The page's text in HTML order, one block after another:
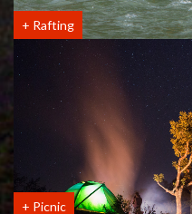
+ Rafting
+ Picnic